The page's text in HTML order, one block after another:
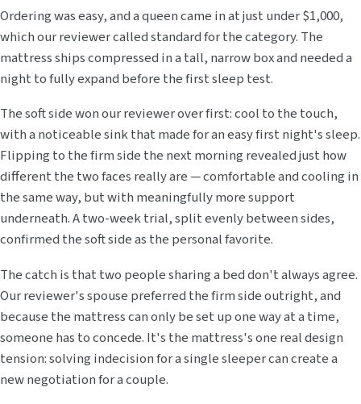
Ordering was easy, and a queen came in at just under $1,000,
which our reviewer called standard for the category. The
mattress ships compressed in a tall, narrow box and needed a
night to fully expand before the first sleep test.
The soft side won our reviewer over first: cool to the touch,
with a noticeable sink that made for an easy first night's sleep.
Flipping to the firm side the next morning revealed just how
different the two faces really are — comfortable and cooling in
the same way, but with meaningfully more support
underneath. A two-week trial, split evenly between sides,
confirmed the soft side as the personal favorite.
The catch is that two people sharing a bed don't always agree.
Our reviewer's spouse preferred the firm side outright, and
because the mattress can only be set up one way at a time,
someone has to concede. It's the mattress's one real design
tension: solving indecision for a single sleeper can create a
new negotiation for a couple.